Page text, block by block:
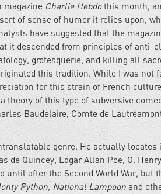
magazine Charlie Hebdothis month,
of sense of humor it relies upon,
have suggested that the
it descended from principles of anti-
grotesquerie, and killing all
this tradition. While I was not
for this strain of French
theory of this type of subversive
Baudelaire, Comte de
genre. He actually locates
de Quincey, Edgar Allan Poe, O.
after the Second World War, but
Python, National Lampoon and